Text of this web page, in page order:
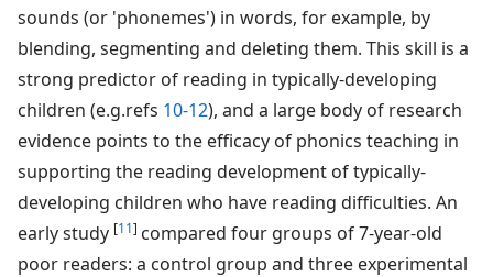
sounds (or 'phonemes') in words, for example, by
blending, segmenting and deleting them. This skill is a
strong predictor of reading in typically-developing
children (e.g.refs 10-12), and a large body of research
evidence points to the efficacy of phonics teaching in
supporting the reading development of typically-
developing children who have reading difficulties. An
early study [11] compared four groups of 7-year-old
poor readers: a control group and three experimental